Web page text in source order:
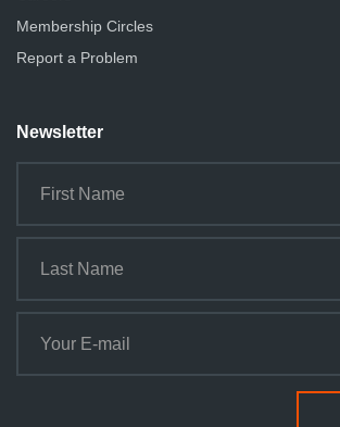
Membership Circles
Report a Problem
Newsletter